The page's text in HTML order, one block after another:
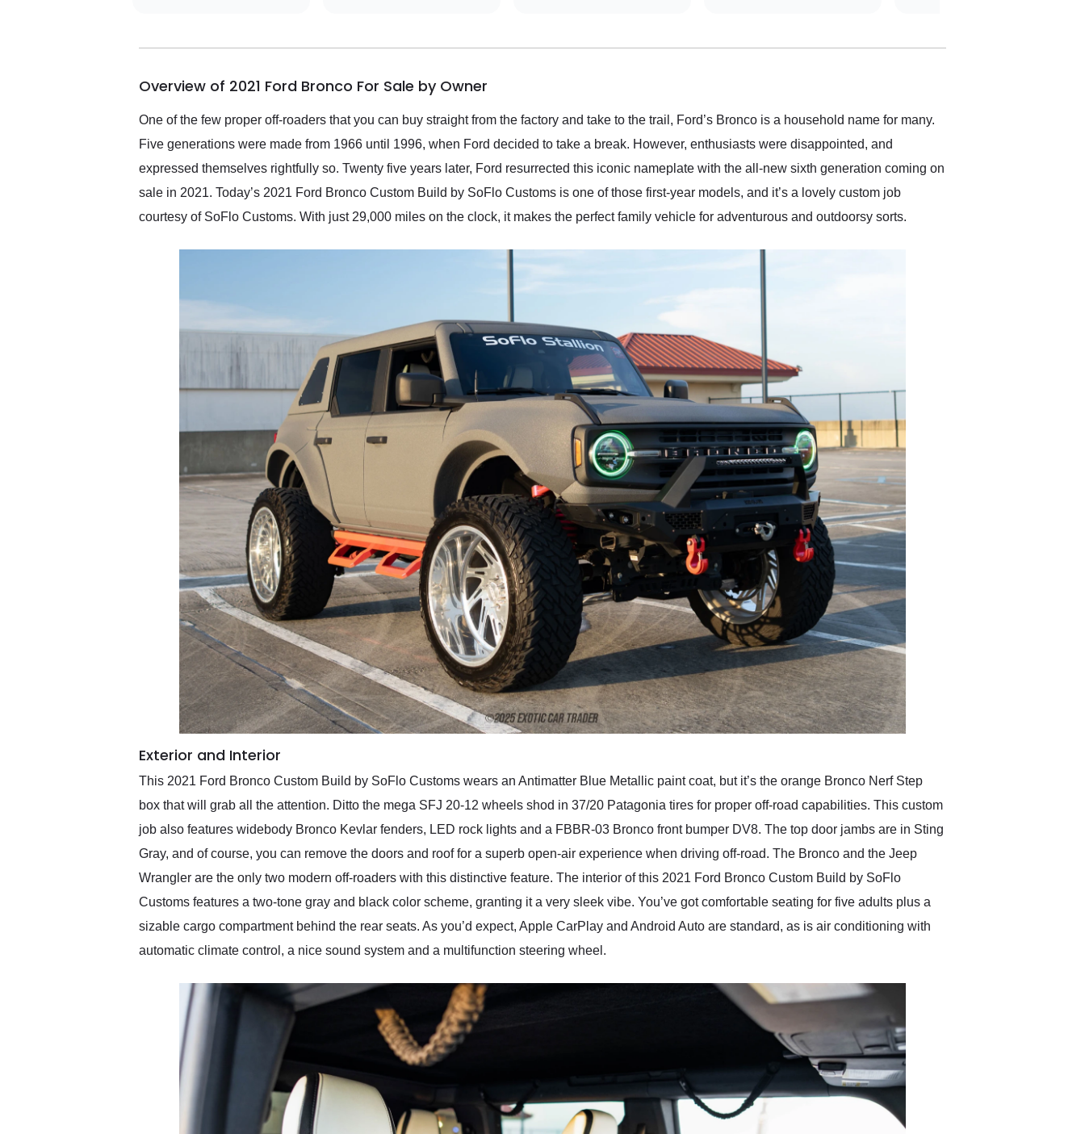
busiest shipping weekend
them again and highly
service as well.
delivered earlier than was
in buying a specialty
Overview of 2021 Ford Bronco For Sale by Owner
One of the few proper off-roaders that you can buy straight from the factory and take to the trail, Ford’s Bronco is a household name for many.
Five generations were made from 1966 until 1996, when Ford decided to take a break. However, enthusiasts were disappointed, and
expressed themselves rightfully so. Twenty five years later, Ford resurrected this iconic nameplate with the all-new sixth generation coming on
sale in 2021. Today’s 2021 Ford Bronco Custom Build by SoFlo Customs is one of those first-year models, and it’s a lovely custom job
courtesy of SoFlo Customs. With just 29,000 miles on the clock, it makes the perfect family vehicle for adventurous and outdoorsy sorts.
Exterior and Interior
This 2021 Ford Bronco Custom Build by SoFlo Customs wears an Antimatter Blue Metallic paint coat, but it’s the orange Bronco Nerf Step
box that will grab all the attention. Ditto the mega SFJ 20-12 wheels shod in 37/20 Patagonia tires for proper off-road capabilities. This custom
job also features widebody Bronco Kevlar fenders, LED rock lights and a FBBR-03 Bronco front bumper DV8. The top door jambs are in Sting
Gray, and of course, you can remove the doors and roof for a superb open-air experience when driving off-road. The Bronco and the Jeep
Wrangler are the only two modern off-roaders with this distinctive feature. The interior of this 2021 Ford Bronco Custom Build by SoFlo
Customs features a two-tone gray and black color scheme, granting it a very sleek vibe. You’ve got comfortable seating for five adults plus a
sizable cargo compartment behind the rear seats. As you’d expect, Apple CarPlay and Android Auto are standard, as is air conditioning with
automatic climate control, a nice sound system and a multifunction steering wheel.